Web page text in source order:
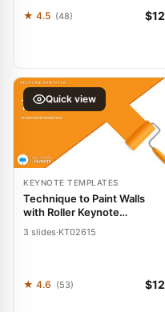
★ 4.5 (48) $12
Quick view
KEYNOTE TEMPLATES
Technique to Paint Walls
with Roller Keynote
Designs
3 slides·KT02615
★ 4.6 (53) $12